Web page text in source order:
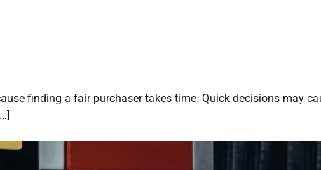
finding a fair purchaser takes time. Quick decisions may